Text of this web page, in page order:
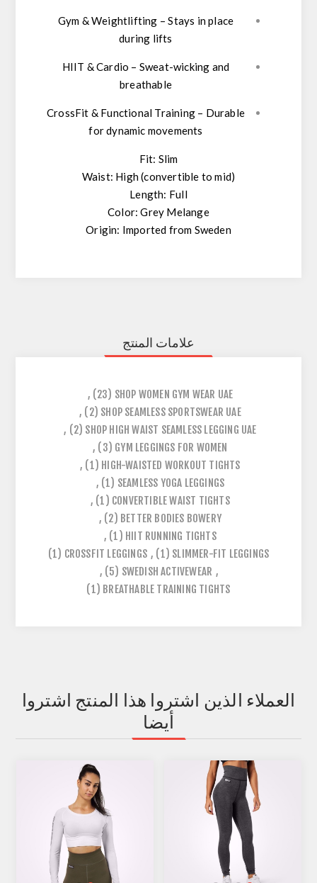
Gym & Weightlifting – Stays in place
during lifts
HIIT & Cardio – Sweat-wicking and
breathable
CrossFit & Functional Training – Durable
for dynamic movements
Fit: Slim
Waist: High (convertible to mid)
Length: Full
Color: Grey Melange
Origin: Imported from Sweden
علامات المنتج
SHOP WOMEN GYM WEAR UAE
(23)
,
SHOP SEAMLESS SPORTSWEAR UAE
(2)
,
SHOP HIGH WAIST SEAMLESS LEGGING UAE
(2)
,
GYM LEGGINGS FOR WOMEN
(3)
,
HIGH-WAISTED WORKOUT TIGHTS
(1)
,
SEAMLESS YOGA LEGGINGS
(1)
,
CONVERTIBLE WAIST TIGHTS
(1)
,
BETTER BODIES BOWERY
(2)
,
HIIT RUNNING TIGHTS
(1)
,
SLIMMER-FIT LEGGINGS
(1)
,
CROSSFIT LEGGINGS
(1)
,
SWEDISH ACTIVEWEAR
(5)
,
BREATHABLE TRAINING TIGHTS
(1)
العملاء الذين اشتروا هذا المنتج اشتروا
أيضا